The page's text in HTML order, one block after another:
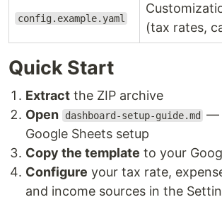
config.example.yaml
(tax rates,
Quick Start
Extract the ZIP archive
Open
dashboard-setup-guide.md
—
Google Sheets setup
Copy the template to your
Configure your tax rate,
and income sources in the